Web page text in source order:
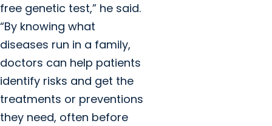
free genetic test,” he said.
“By knowing what
diseases run in a family,
doctors can help patients
identify risks and get the
treatments or preventions
they need, often before